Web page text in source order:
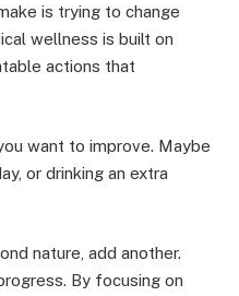
is trying to change
wellness is built on
actions that
want to improve. Maybe
or drinking an extra
nature, add another.
By focusing on